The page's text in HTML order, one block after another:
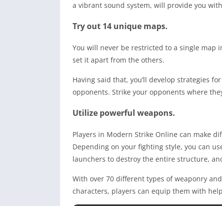
a vibrant sound system, will provide you
Try out 14 unique maps.
You will never be restricted to a single map
set it apart from the others.
Having said that, you’ll develop strategies
opponents. Strike your opponents where
Utilize powerful weapons.
Players in Modern Strike Online can make
Depending on your fighting style, you can
launchers to destroy the entire structure,
With over 70 different types of weaponry
characters, players can equip them with